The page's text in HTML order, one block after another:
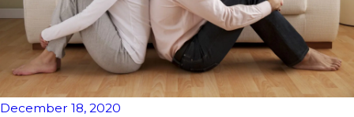
December 18, 2020